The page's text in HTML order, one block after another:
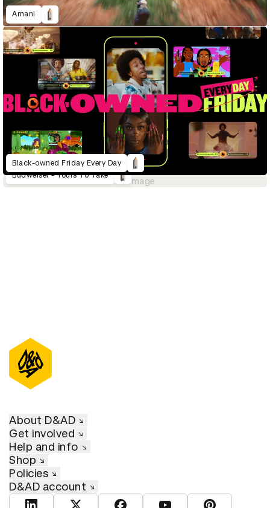
Amani
Black-owned Friday Every Day
Budweiser - Yours To Take
No image
About D&AD
Get involved
Help and info
Shop
Policies
D&AD account